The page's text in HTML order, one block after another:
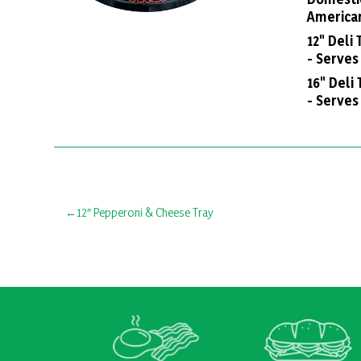
12" Deli
-
16" Deli
-
Post
12″ Pepperoni & Cheese Tray